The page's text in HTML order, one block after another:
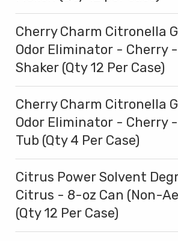
Cherry Charm Citronella
Odor Eliminator - Cherry
Shaker (Qty 12 Per Case)
Cherry Charm Citronella
Odor Eliminator - Cherry
Tub (Qty 4 Per Case)
Citrus Power Solvent
Citrus - 8-oz Can (Non-
(Qty 12 Per Case)